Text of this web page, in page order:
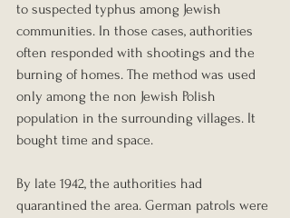
to suspected typhus among Jewish
communities. In those cases, authorities
often responded with shootings and the
burning of homes. The method was used
only among the non Jewish Polish
population in the surrounding villages. It
bought time and space.
By late 1942, the authorities had
quarantined the area. German patrols were